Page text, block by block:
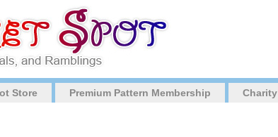
Store Premium Pattern Membership Charity